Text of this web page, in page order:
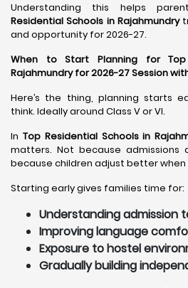
Understanding this helps
Residential Schools in Rajahmundry
and opportunity for 2026-27.
When to Start Planning for Top
Rajahmundry for 2026-27 Session
Here’s the thing, planning starts
think. Ideally around Class V or VI.
In Top Residential Schools in
matters. Not because admissions
because children adjust better
Starting early gives families time for:
Understanding admission
Improving language
Exposure to hostel
Gradually building